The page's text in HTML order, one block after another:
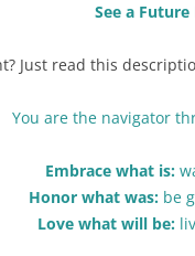
See a
Just read this
You are the navigator
Embrace what is:
Honor what was:be
Love what will be: